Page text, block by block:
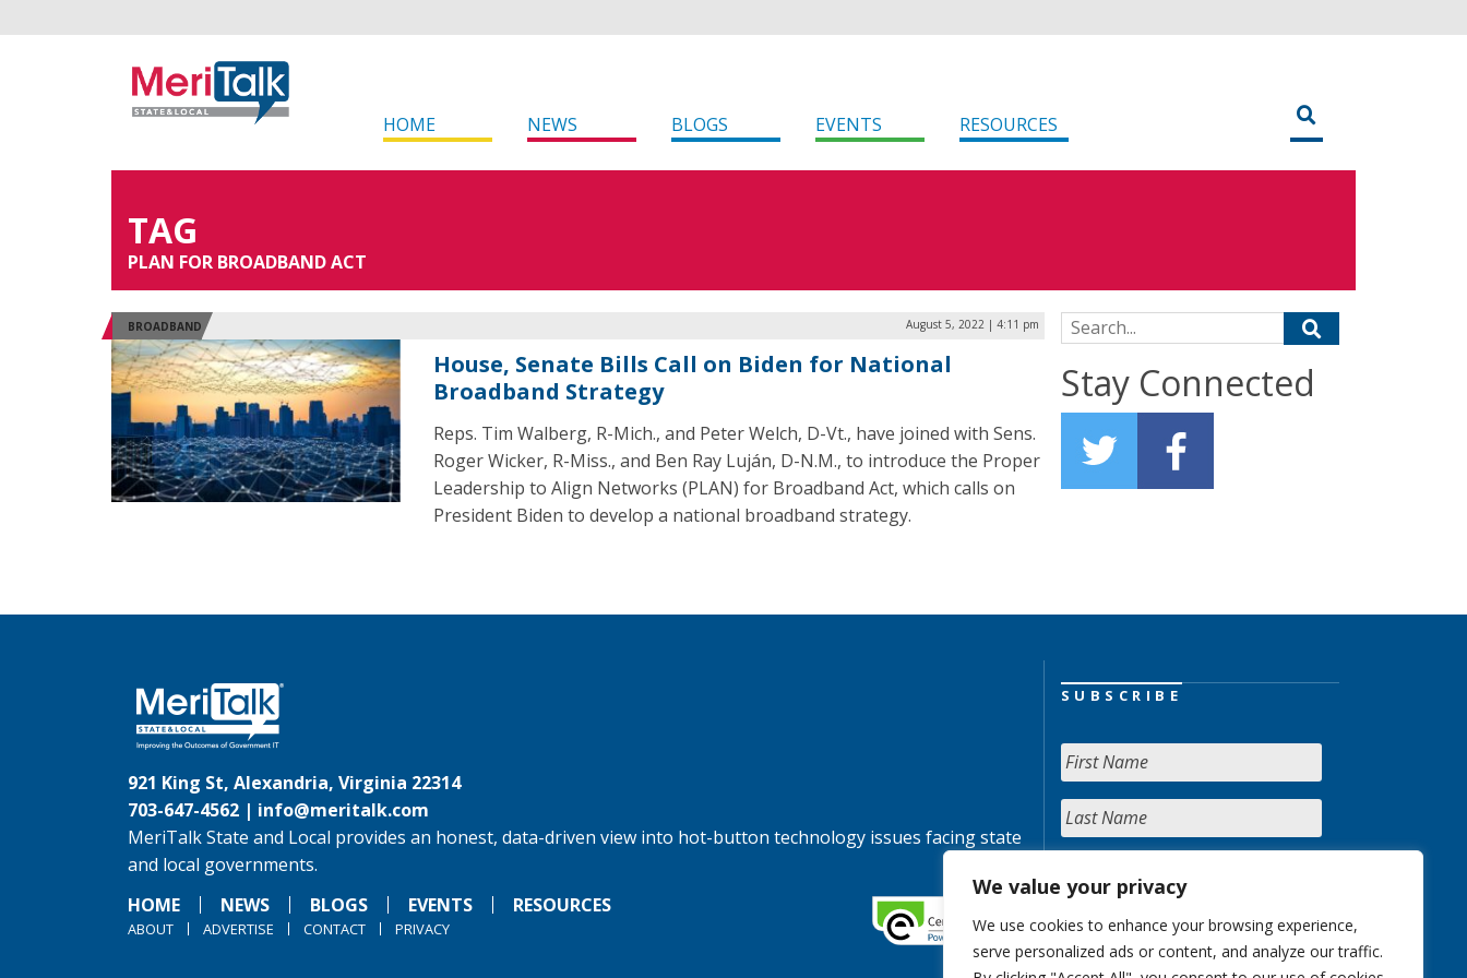
We value your privacy
We use cookies to enhance your browsing experience,
serve personalized ads or content, and analyze our traffic.
HOME NEWS BLOGS EVENTS RESOURCES
TAG
PLAN FOR BROADBAND ACT
BROADBAND August 5, 2022 | 4:11 pm
House, Senate Bills Call on Biden for National
Broadband Strategy
Reps. Tim Walberg, R-Mich., and Peter Welch, D-Vt., have joined with Sens.
Roger Wicker, R-Miss., and Ben Ray Luján, D-N.M., to introduce the Proper
Leadership to Align Networks (PLAN) for Broadband Act, which calls on
President Biden to develop a national broadband strategy.
Search for:
Stay Connected
921 King St, Alexandria, Virginia 22314
703-647-4562 | info@meritalk.com
MeriTalk State and Local provides an honest, data-driven view into hot-button technology issues facing state
and local governments.
HOME
NEWS BLOGS EVENTS RESOURCES
ABOUT ADVERTISE CONTACT PRIVACY
SUBSCRIBE